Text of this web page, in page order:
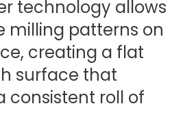
technology allows
milling patterns on
creating a flat
surface that
consistent roll of